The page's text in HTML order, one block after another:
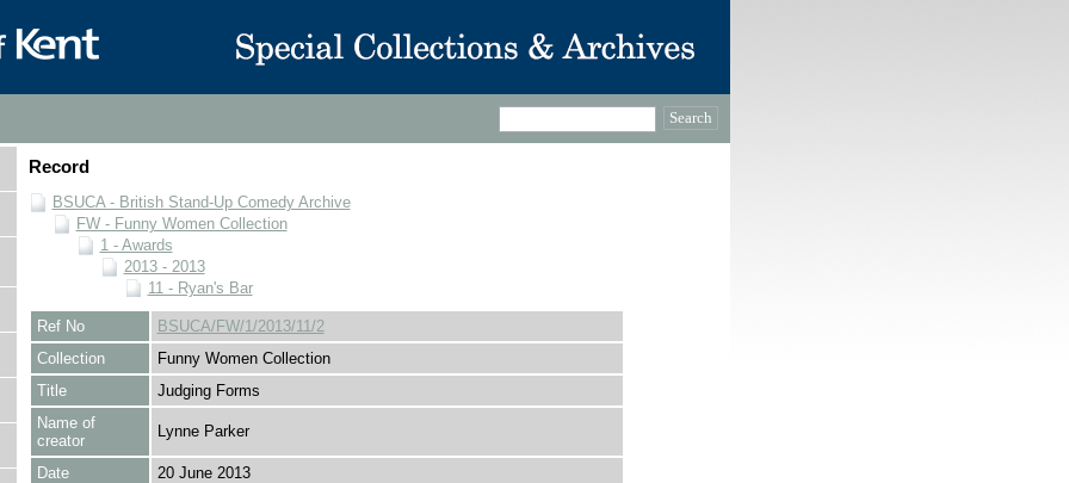
Record
BSUCA - British Stand-Up Comedy Archive
FW - Funny Women Collection
1 - Awards
2013 - 2013
11 - Ryan's Bar
Ref No
BSUCA/FW/1/2013/11/2
Collection
Funny Women Collection
Title
Judging Forms
Name of
creator
Lynne Parker
Date
20 June 2013